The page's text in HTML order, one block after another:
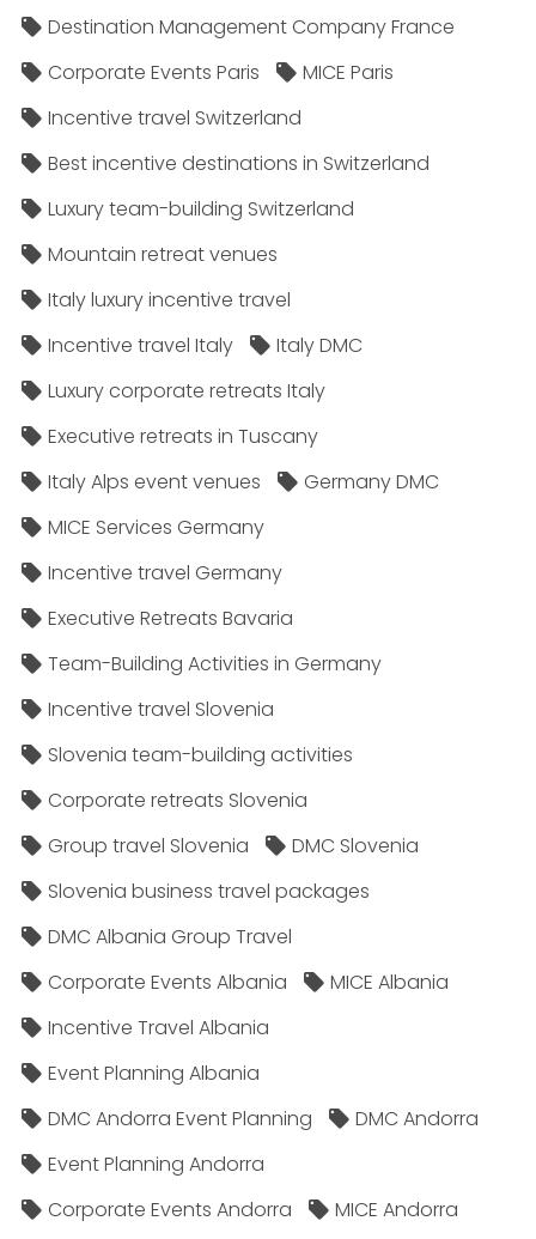
Destination Management Company France
Corporate Events Paris
MICE Paris
Incentive travel Switzerland
Best incentive destinations in Switzerland
Luxury team-building Switzerland
Mountain retreat venues
Italy luxury incentive travel
Incentive travel Italy
Italy DMC
Luxury corporate retreats Italy
Executive retreats in Tuscany
Italy Alps event venues
Germany DMC
MICE Services Germany
Incentive travel Germany
Executive Retreats Bavaria
Team-Building Activities in Germany
Incentive travel Slovenia
Slovenia team-building activities
Corporate retreats Slovenia
Group travel Slovenia
DMC Slovenia
Slovenia business travel packages
DMC Albania Group Travel
Corporate Events Albania
MICE Albania
Incentive Travel Albania
Event Planning Albania
DMC Andorra Event Planning
DMC Andorra
Event Planning Andorra
Corporate Events Andorra
MICE Andorra